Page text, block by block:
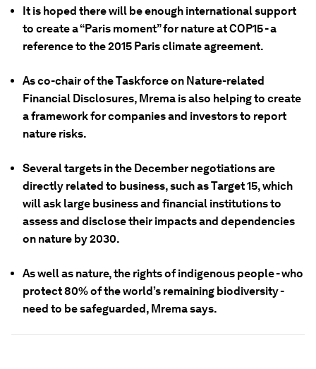
It is hoped there will be enough international support
to create a “Paris moment” for nature at COP15 - a
reference to the 2015 Paris climate agreement.
As co-chair of the Taskforce on Nature-related
Financial Disclosures, Mrema is also helping to create
a framework for companies and investors to report
nature risks.
Several targets in the December negotiations are
directly related to business, such as Target 15, which
will ask large business and financial institutions to
assess and disclose their impacts and dependencies
on nature by 2030.
As well as nature, the rights of indigenous people - who
protect 80% of the world’s remaining biodiversity -
need to be safeguarded, Mrema says.